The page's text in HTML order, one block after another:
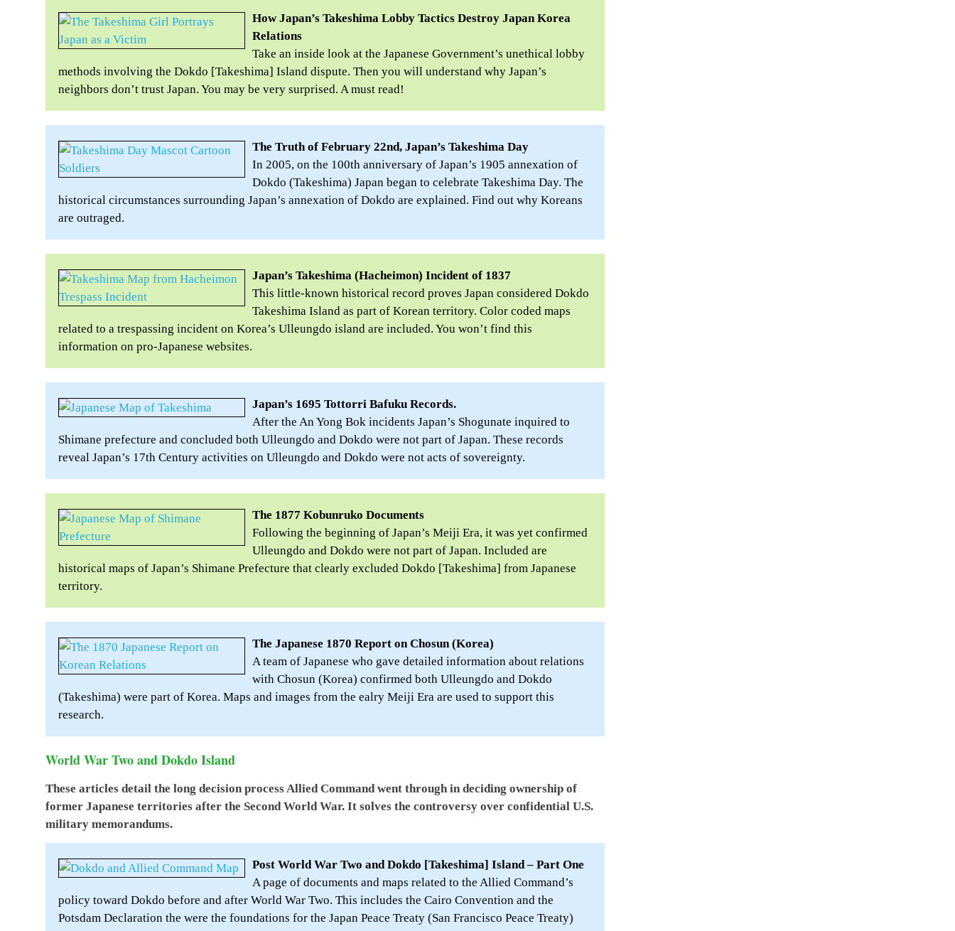
How Japan’s Takeshima Lobby Tactics Destroy Japan Korea
Relations
Take an inside look at the Japanese Government’s unethical lobby
methods involving the Dokdo [Takeshima] Island dispute. Then you will understand why Japan’s
neighbors don’t trust Japan. You may be very surprised. A must read!
The Truth of February 22nd, Japan’s Takeshima Day
In 2005, on the 100th anniversary of Japan’s 1905 annexation of
Dokdo (Takeshima) Japan began to celebrate Takeshima Day. The
historical circumstances surrounding Japan’s annexation of Dokdo are explained. Find out why Koreans
are outraged.
Japan’s Takeshima (Hacheimon) Incident of 1837
This little-known historical record proves Japan considered Dokdo
Takeshima Island as part of Korean territory. Color coded maps
related to a trespassing incident on Korea’s Ulleungdo island are included. You won’t find this
information on pro-Japanese websites.
Japan’s 1695 Tottorri Bafuku Records.
After the An Yong Bok incidents Japan’s Shogunate inquired to
Shimane prefecture and concluded both Ulleungdo and Dokdo were not part of Japan. These records
reveal Japan’s 17th Century activities on Ulleungdo and Dokdo were not acts of sovereignty.
The 1877 Kobunruko Documents
Following the beginning of Japan’s Meiji Era, it was yet confirmed
Ulleungdo and Dokdo were not part of Japan. Included are
historical maps of Japan’s Shimane Prefecture that clearly excluded Dokdo [Takeshima] from Japanese
territory.
The Japanese 1870 Report on Chosun (Korea)
A team of Japanese who gave detailed information about relations
with Chosun (Korea) confirmed both Ulleungdo and Dokdo
(Takeshima) were part of Korea. Maps and images from the ealry Meiji Era are used to support this
research.
World War Two and Dokdo Island
These articles detail the long decision process Allied Command went through in deciding ownership of
former Japanese territories after the Second World War. It solves the controversy over confidential U.S.
military memorandums.
Post World War Two and Dokdo [Takeshima] Island – Part One
A page of documents and maps related to the Allied Command’s
policy toward Dokdo before and after World War Two. This includes the Cairo Convention and the
Potsdam Declaration the were the foundations for the Japan Peace Treaty (San Francisco Peace Treaty)